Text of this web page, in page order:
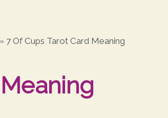
7 Of Cups Tarot Card Meaning